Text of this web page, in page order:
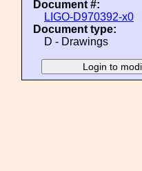
Document #:
LIGO-D970392-x0
Document type:
D - Drawings